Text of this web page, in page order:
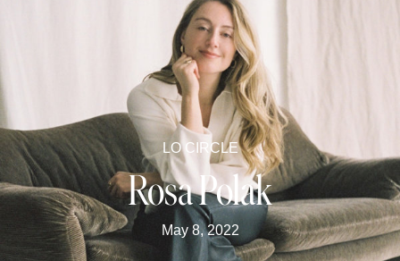
LO CIRCLE
Rosa Polak
May 8, 2022